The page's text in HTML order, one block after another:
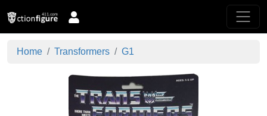
Home Transformers G1